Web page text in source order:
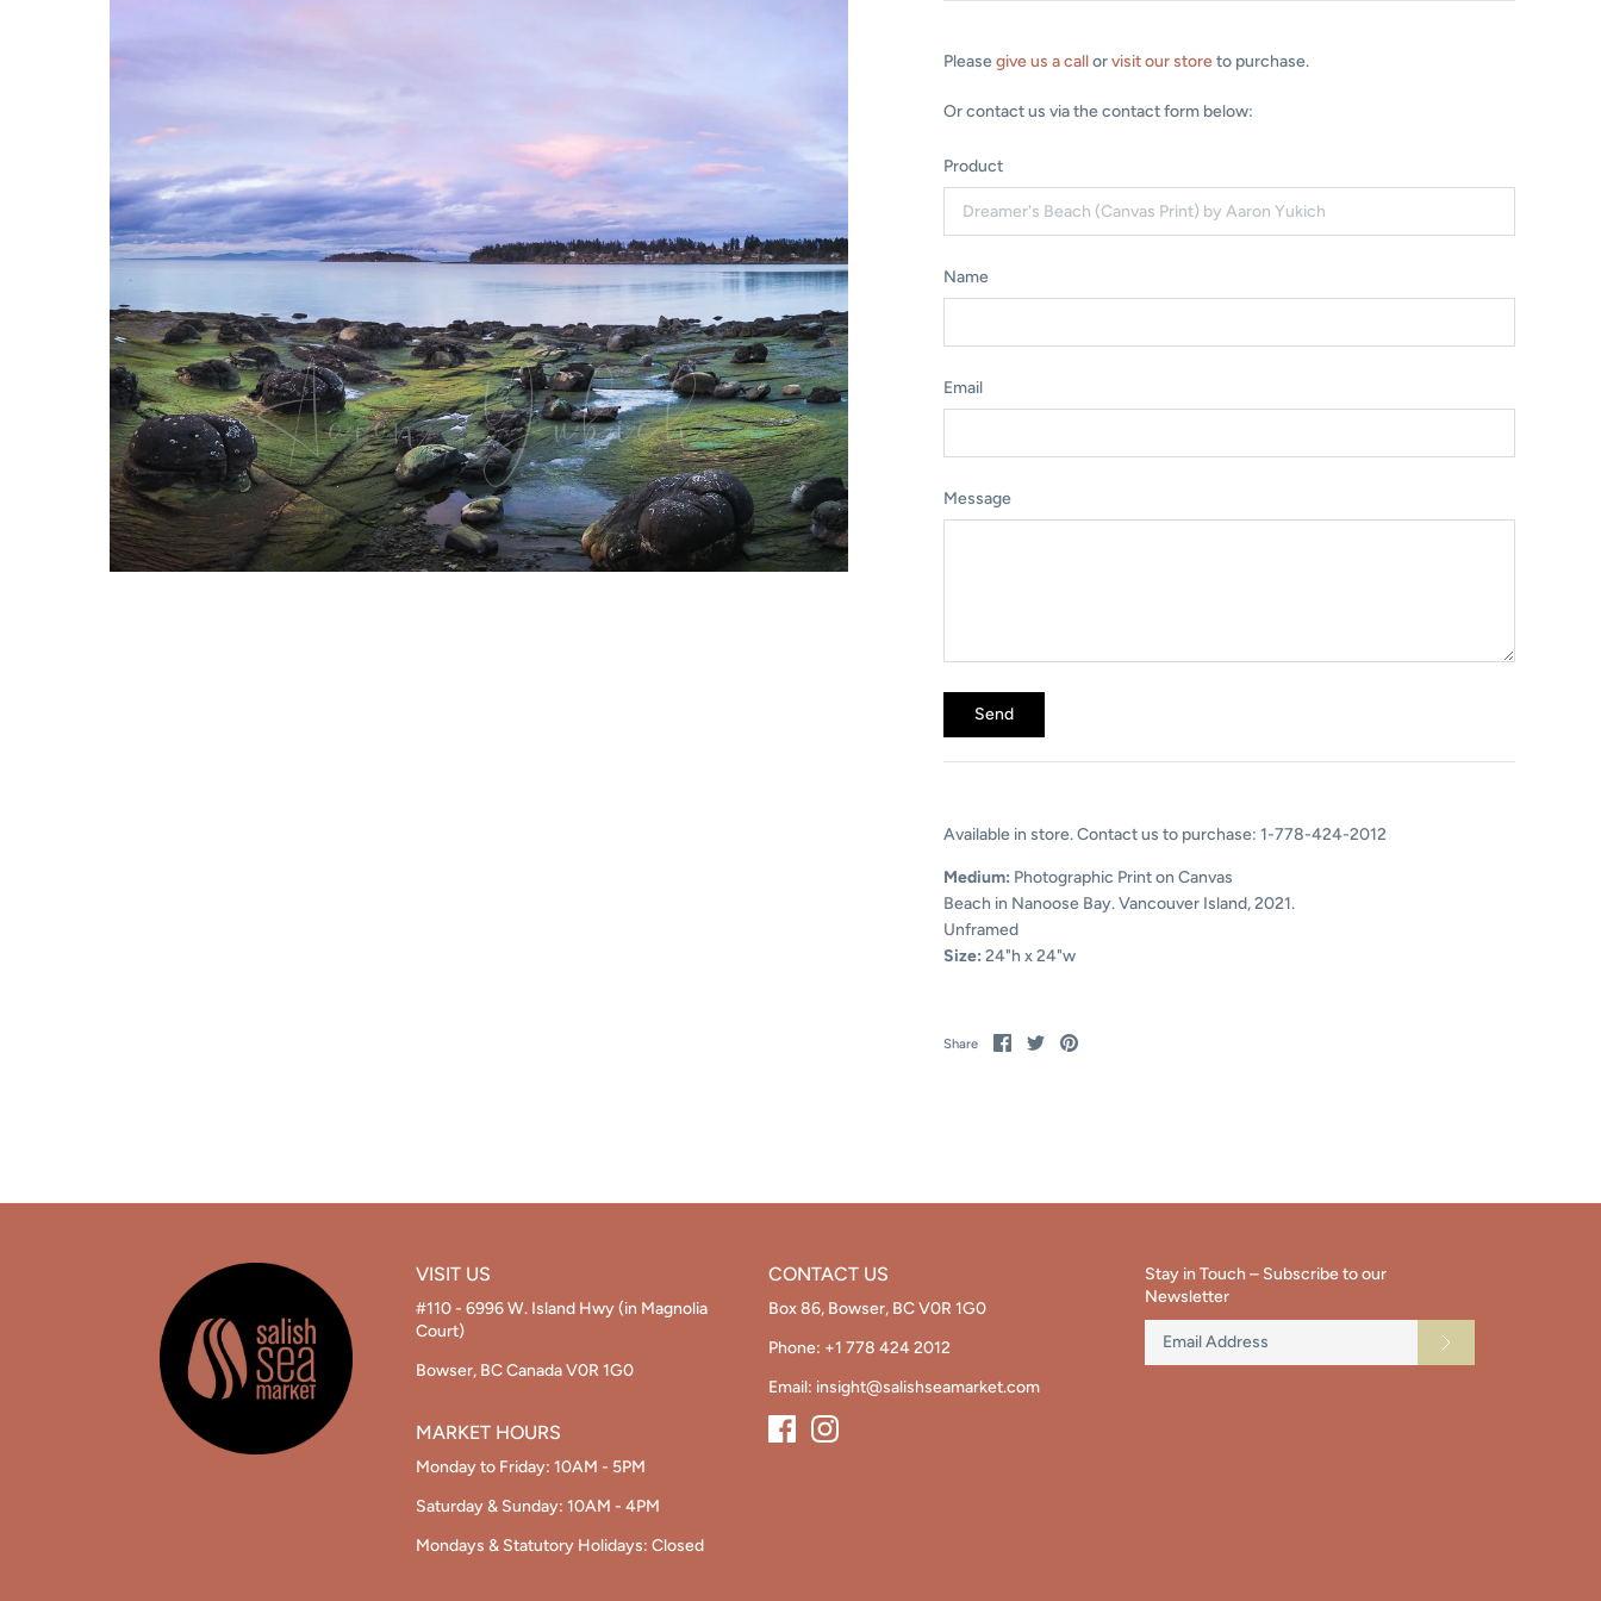
Pleasegive us a callorvisit our storeto purchase.
Or contact us via the contact form below:
Product
Name
Email
Message
Available in store.Contact us to purchase: 1-778-424-2012
Medium: Photographic Print on Canvas
Beach in Nanoose Bay. Vancouver Island, 2021.
Unframed
Size: 24"h x 24"w
Share
ShareSharePin
VISIT US
#110 - 6996 W. Island Hwy (in Magnolia
Court)
Bowser, BC Canada V0R 1G0
MARKET HOURS
Monday to Friday: 10AM - 5PM
Saturday & Sunday: 10AM - 4PM
Mondays & Statutory Holidays: Closed
CONTACT US
Box 86, Bowser, BC V0R 1G0
Phone: +1 778 424 2012
Email: insight@salishseamarket.com
Stay in Touch – Subscribe to our
Newsletter